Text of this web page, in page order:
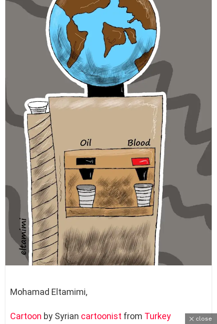
Mohamad Eltamimi,
Cartoon by Syrian cartoonist from Turkey close